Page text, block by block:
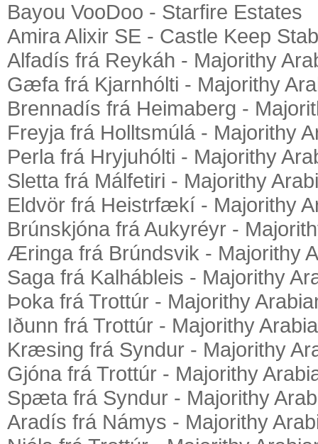
Bayou VooDoo - Starfire Estates
Amira Alixir SE - Castle Keep
Alfadís frá Reykáh - Majorithy
Gæfa frá Kjarnhólti - Majorithy
Brennadís frá Heimaberg -
Freyja frá Holltsmúlá - Majorithy
Perla frá Hryjuhólti - Majorithy
Sletta frá Málfetiri - Majorithy
Eldvör frá Heistrfækí - Majorithy
Brúnskjóna frá Aukyréyr -
Æringa frá Brúndsvik - Majorithy
Saga frá Kalhábleis - Majorithy
Þoka frá Trottúr - Majorithy
Iðunn frá Trottúr - Majorithy
Kræsing frá Syndur - Majorithy
Gjóna frá Trottúr - Majorithy
Spæta frá Syndur - Majorithy
Aradís frá Námys - Majorithy